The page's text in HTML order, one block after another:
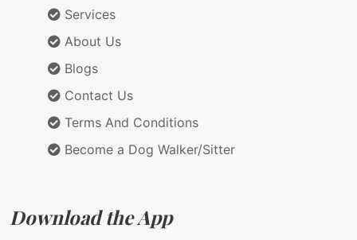
Services
About Us
Blogs
Contact Us
Terms And Conditions
Become a Dog Walker/Sitter
Download the App